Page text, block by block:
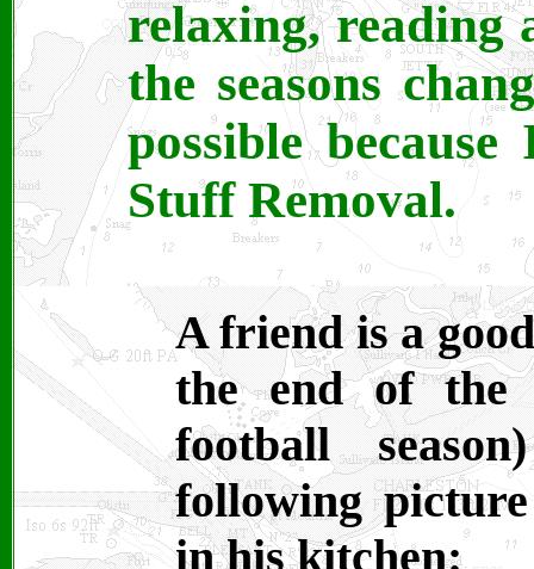
relaxing, reading
the seasons
possible
Stuff Removal.
A friend is a
the end of
football
following
in his kitchen: